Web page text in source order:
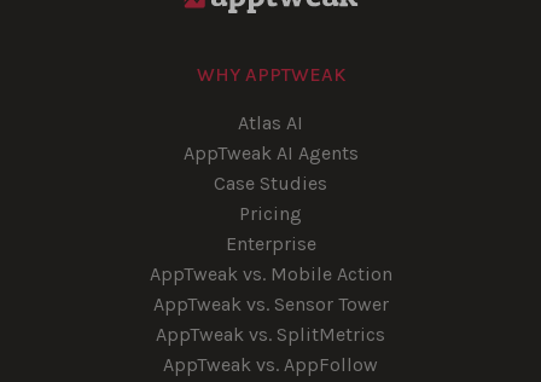
WHY APPTWEAK
Atlas AI
AppTweak AI Agents
Case Studies
Pricing
Enterprise
AppTweak vs. Mobile Action
AppTweak vs. Sensor Tower
AppTweak vs. SplitMetrics
AppTweak vs. AppFollow